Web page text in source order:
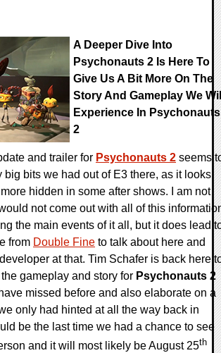
A Deeper Dive Into
Psychonauts 2 Is Here To
Give Us A Bit More On The
Story And Gameplay We
Experience In Psychonauts
2
and trailer for Psychonauts 2 seems
big bits we had out of E3 there, as it looks
hidden in some after shows. I am not
not come out with all of this
the main events of it all, but it does lead
from Double Fine to talk about here and
at that. Tim Schafer is back here
gameplay and story for Psychonauts 2
missed before and also elaborate on a
only had hinted at all the way back in
be the last time we had a chance to see
and it will most likely be August 25th